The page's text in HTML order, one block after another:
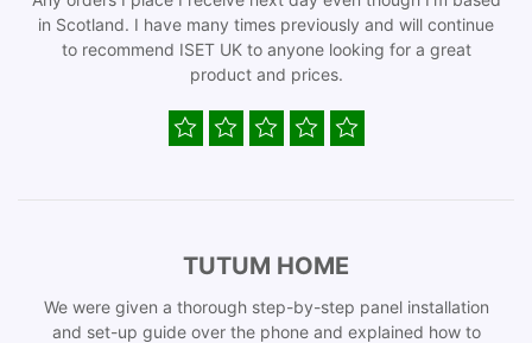
in Scotland. I have many times previously and will continue
to recommend ISET UK to anyone looking for a great
product and prices.
TUTUM HOME
We were given a thorough step-by-step panel installation
and set-up guide over the phone and explained how to